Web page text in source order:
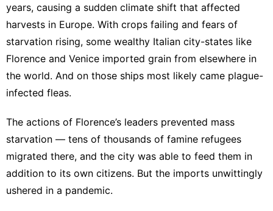
years, causing a sudden climate shift that affected
harvests in Europe. With crops failing and fears of
starvation rising, some wealthy Italian city-states like
Florence and Venice imported grain from elsewhere in
the world. And on those ships most likely came plague-
infected fleas.
The actions of Florence’s leaders prevented mass
starvation — tens of thousands of famine refugees
migrated there, and the city was able to feed them in
addition to its own citizens. But the imports unwittingly
ushered in a pandemic.